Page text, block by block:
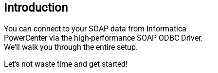
Introduction
You can connect to your SOAP data from Informatica
PowerCenter via the high-performance SOAP ODBC Driver.
We'll walk you through the entire setup.
Let's not waste time and get started!